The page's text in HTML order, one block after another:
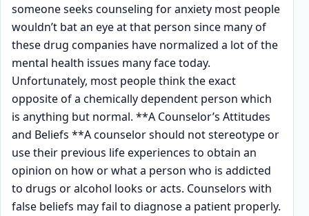
someone seeks counseling for anxiety most people
wouldn’t bat an eye at that person since many of
these drug companies have normalized a lot of the
mental health issues many face today.
Unfortunately, most people think the exact
opposite of a chemically dependent person which
is anything but normal. **A Counselor’s Attitudes
and Beliefs **A counselor should not stereotype or
use their previous life experiences to obtain an
opinion on how or what a person who is addicted
to drugs or alcohol looks or acts. Counselors with
false beliefs may fail to diagnose a patient properly.